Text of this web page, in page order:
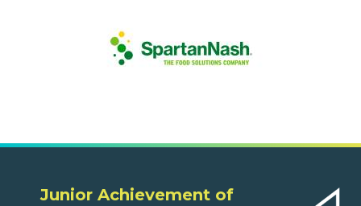
Junior Achievement of